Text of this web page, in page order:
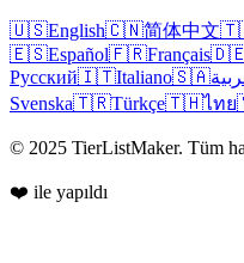
🇺🇸English🇨🇳简体中文
🇪🇸Español🇫🇷Français
Русский🇮🇹Italiano🇸🇦
Svenska🇹🇷Türkçe🇹🇭ไทย
© 2025 TierListMaker. Tüm
❤️ ile yapıldı